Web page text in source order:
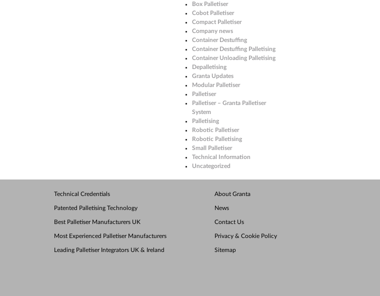
Box Palletiser
Cobot Palletiser
Compact Palletiser
Company news
Container Destuffing
Container Destuffing Palletising
Container Unloading Palletising
Depalletising
Granta Updates
Modular Palletiser
Palletiser
Palletiser – Granta Palletiser
System
Palletising
Robotic Palletiser
Robotic Palletising
Small Palletiser
Technical Information
Uncategorized
Technical Credentials
Patented Palletising Technology
Best Palletiser Manufacturers UK
Most Experienced Palletiser Manufacturers
Leading Palletiser Integrators UK & Ireland
About Granta
News
Contact Us
Privacy & Cookie Policy
Sitemap